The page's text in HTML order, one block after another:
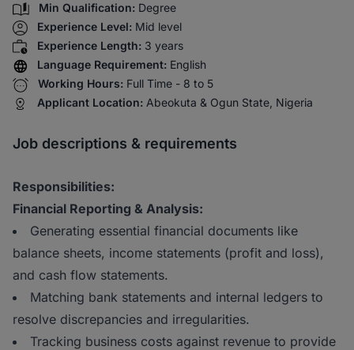
Min Qualification: Degree
Experience Level: Mid level
Experience Length: 3 years
Language Requirement: English
Working Hours: Full Time - 8 to 5
Applicant Location: Abeokuta & Ogun State, Nigeria
Job descriptions & requirements
Responsibilities:
Financial Reporting & Analysis:
Generating essential financial documents like
balance sheets, income statements (profit and loss),
and cash flow statements.
Matching bank statements and internal ledgers to
resolve discrepancies and irregularities.
Tracking business costs against revenue to provide